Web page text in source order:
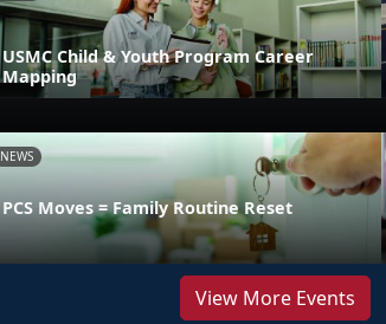
USMC Child & Youth Program Career
Mapping
NEWS
PCS Moves = Family Routine Reset
View More Events